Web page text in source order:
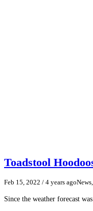
Toadstool
Feb 15, 2022 / 4 years ago
Since the weather forecast